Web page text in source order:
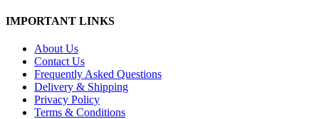
IMPORTANT LINKS
About Us
Contact Us
Frequently Asked Questions
Delivery & Shipping
Privacy Policy
Terms & Conditions